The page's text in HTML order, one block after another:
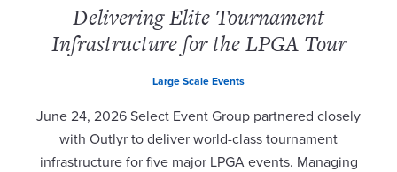
Delivering Elite Tournament
Infrastructure for the LPGA Tour
Large Scale Events
June 24, 2026 Select Event Group partnered closely
with Outlyr to deliver world-class tournament
infrastructure for five major LPGA events. Managing